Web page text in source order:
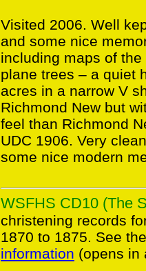
Visited 2006. Well
and some nice
including maps of
plane trees – a quiet
acres in a narrow V
Richmond New but
feel than Richmond
UDC 1906. Very
some nice modern
WSFHS CD10 (The
christening records
1870 to 1875. See
information (opens in